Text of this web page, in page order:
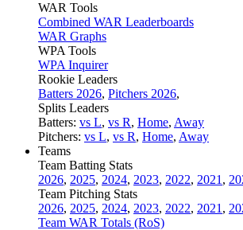
WAR Tools
Combined WAR Leaderboards
WAR Graphs
WPA Tools
WPA Inquirer
Rookie Leaders
Batters 2026, Pitchers 2026,
Splits Leaders
Batters: vs L, vs R, Home, Away
Pitchers: vs L, vs R, Home, Away
Teams
Team Batting Stats
2026, 2025, 2024, 2023, 2022, 2021 ,
Team Pitching Stats
2026, 2025, 2024, 2023, 2022, 2021 ,
Team WAR Totals (RoS)